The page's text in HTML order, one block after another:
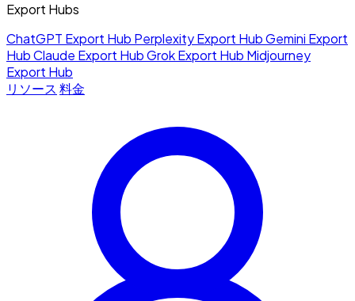
Export Hubs
ChatGPT Export Hub Perplexity Export HubGemini Export
HubClaude Export HubGrok Export Hub Midjourney
Export Hub
リソース 料金